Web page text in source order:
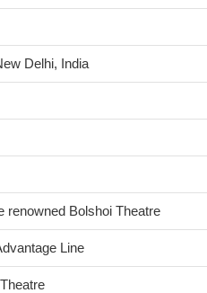
Delhi, India
renowned Bolshoi Theatre
Line